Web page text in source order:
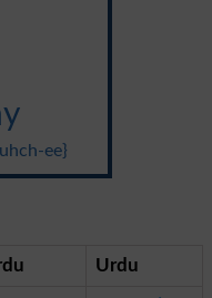
ee}
Urdu